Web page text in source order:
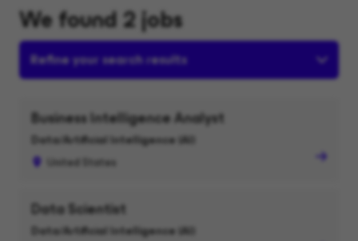
We found 2 jobs
Refine your search results
Business Intelligence Analyst
Data/Artificial Intelligence (AI)
United States
Data Scientist
Data/Artificial Intelligence (AI)